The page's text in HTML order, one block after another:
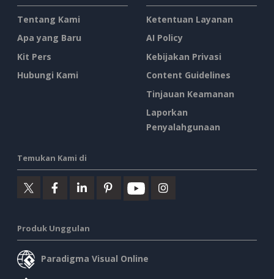
Tentang Kami
Apa yang Baru
Kit Pers
Hubungi Kami
Ketentuan Layanan
AI Policy
Kebijakan Privasi
Content Guidelines
Tinjauan Keamanan
Laporkan
Penyalahgunaan
Temukan Kami di
Produk Unggulan
Paradigma Visual Online